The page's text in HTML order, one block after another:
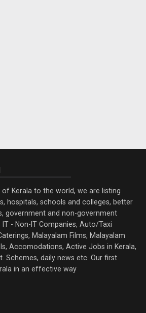
Kerala to the world, we are listing
hospitals, schools and colleges, better
government and non-government
- Non-IT Companies, Auto/Taxi
Malayalam Films, Malayalam
Accomodations, Active Jobs in Kerala,
Schemes, daily news etc. Our first
in an effective way